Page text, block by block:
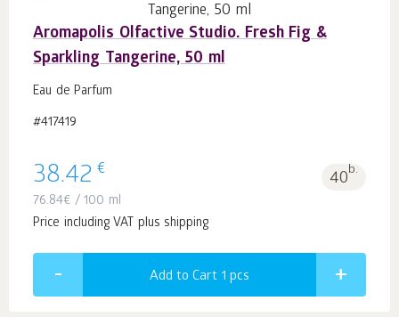
Aromapolis Olfactive Studio. Fresh Fig &
Sparkling Tangerine, 50 ml
Eau de Parfum
#417419
38.42 € 40b.
76.84€ / 100 ml
Price including VAT plus shipping
Add to Cart 1 pcs